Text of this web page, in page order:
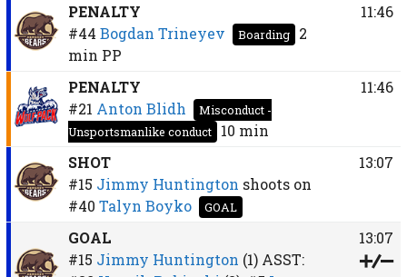
PENALTY
#44 Bogdan Trineyev Boarding
2
min PP
11:46
PENALTY
#21 Anton Blidh
Misconduct -
Unsportsmanlike conduct
10 min
11:46
SHOT
#15 Jimmy Huntington shoots on
#40 Talyn Boyko GOAL
13:07
GOAL
#15 Jimmy Huntington (1)ASST:
13:07